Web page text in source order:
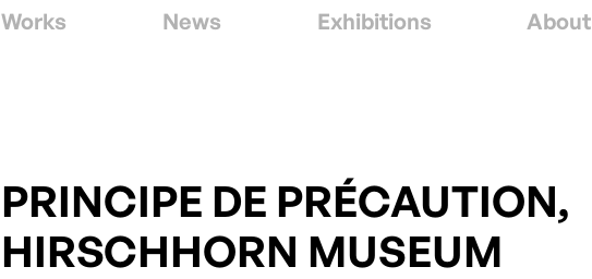
Works News Exhibitions About
PRINCIPE DE PRÉCAUTION,
HIRSCHHORN MUSEUM